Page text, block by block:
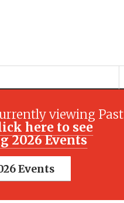
viewing Past
here to see
2026 Events
Events